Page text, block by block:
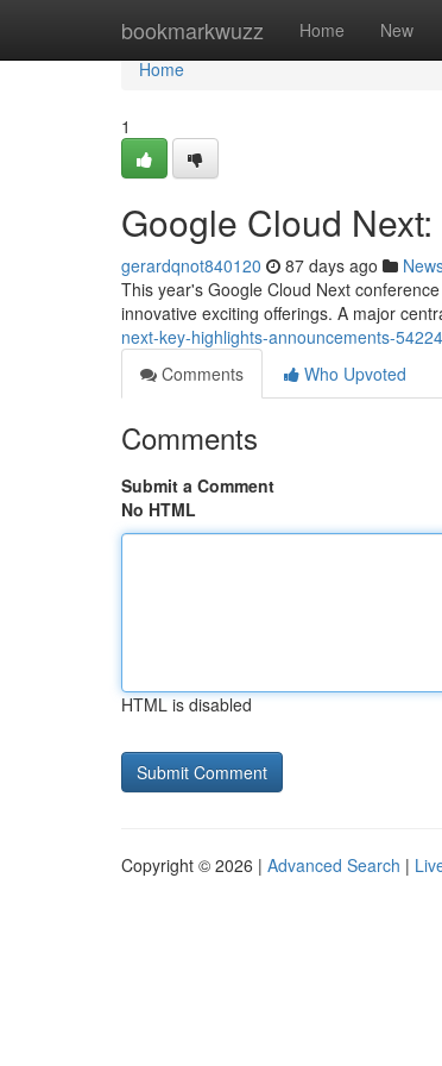
bookmarkwuzz Home New
Home
Home
1
Google Cloud
gerardqnot840120 87 days ago
This year's Google Cloud Next
innovative exciting offerings. A major
next-key-highlights-announcements-
Comments
Who Upvoted
Comments
Submit a Comment
No HTML
HTML is disabled
Copyright © 2026 | Advanced Search |